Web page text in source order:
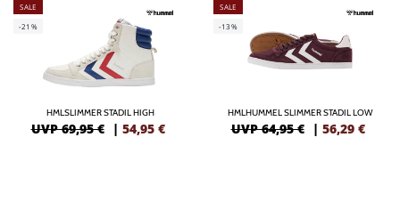
SALE
-21%
HMLSLIMMER STADIL HIGH
UVP 69,95 € | 54,95 €
SALE
-13%
HMLHUMMEL SLIMMER STADIL LOW
UVP 64,95 € | 56,29 €